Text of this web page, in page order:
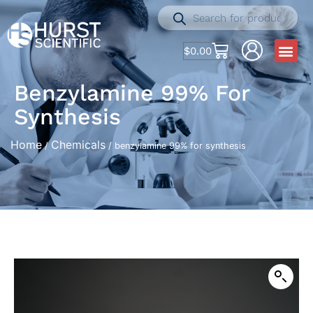
$0.00
Benzylamine 99% For
Synthesis
Home/ Chemicals / benzylamine 99% for synthesis